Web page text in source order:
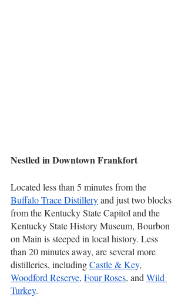
Nestled in Downtown Frankfort
Located less than 5 minutes from the
Buffalo Trace Distillery and just two blocks
from the Kentucky State Capitol and the
Kentucky State History Museum, Bourbon
on Main is steeped in local history. Less
than 20 minutes away, are several more
distilleries, including Castle & Key,
Woodford Reserve, Four Roses, and Wild
Turkey.